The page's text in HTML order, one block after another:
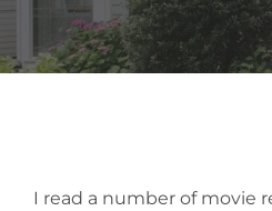
I read a number of movie